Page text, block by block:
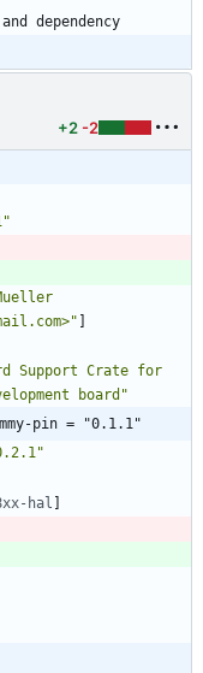
+2 -2
]
Support Crate for
board"
pin = "0.1.1"
hal ]